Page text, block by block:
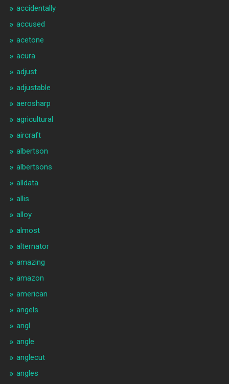
accidentally
accused
acetone
acura
adjust
adjustable
aerosharp
agricultural
aircraft
albertson
albertsons
alldata
allis
alloy
almost
alternator
amazing
amazon
american
angels
angl
angle
anglecut
angles